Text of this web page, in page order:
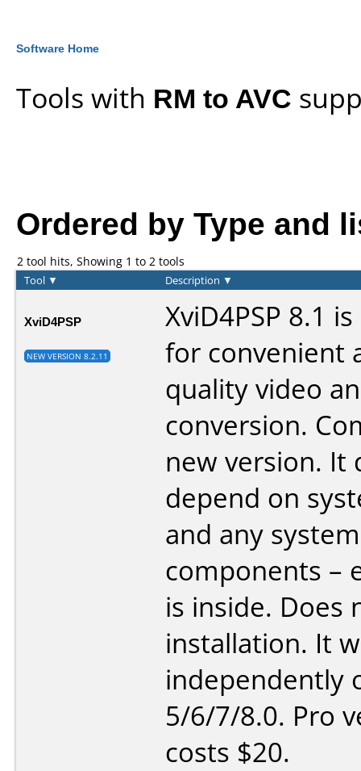
Software Home
Tools with RM to AVC
Ordered by Type and
2 tool hits, Showing 1 to 2 tools
Tool ▼ Description ▼
XviD4PSP
NEW VERSION 8.2.11
XviD4PSP 8.1
for convenient
quality video
conversion.
new version. It
depend on
and any system
components –
is inside. Does
installation. It
independently
5/6/7/8.0. Pro
costs $20.